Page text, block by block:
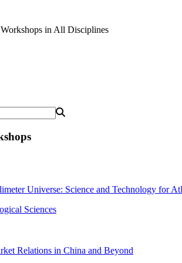
in All Disciplines
Universe: Science and Technology for
Sciences
Relations in China and Beyond